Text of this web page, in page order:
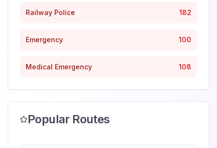
Railway Police 182
Emergency 100
Medical Emergency 108
Popular Routes